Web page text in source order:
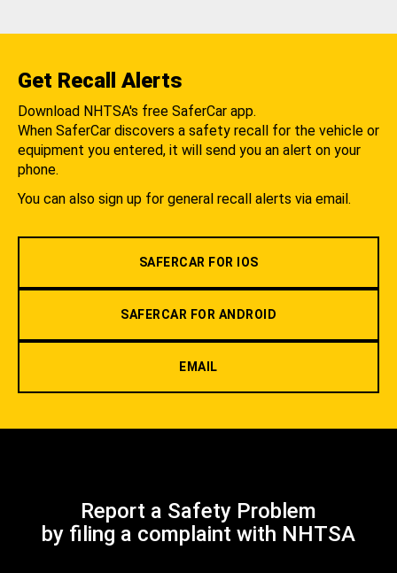
Get Recall Alerts
Download NHTSA's free SaferCar app.
When SaferCar discovers a safety recall for the vehicle or
equipment you entered, it will send you an alert on your
phone.
You can also sign up for general recall alerts via email.
SAFERCAR FOR IOS
SAFERCAR FOR ANDROID
EMAIL
Report a Safety Problem
by filing a complaint with NHTSA